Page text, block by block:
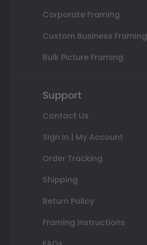
Corporate Framing
Custom Business Framing
Bulk Picture Framing
Support
Contact Us
Sign In | My Account
Order Tracking
Shipping
Return Policy
Framing Instructions